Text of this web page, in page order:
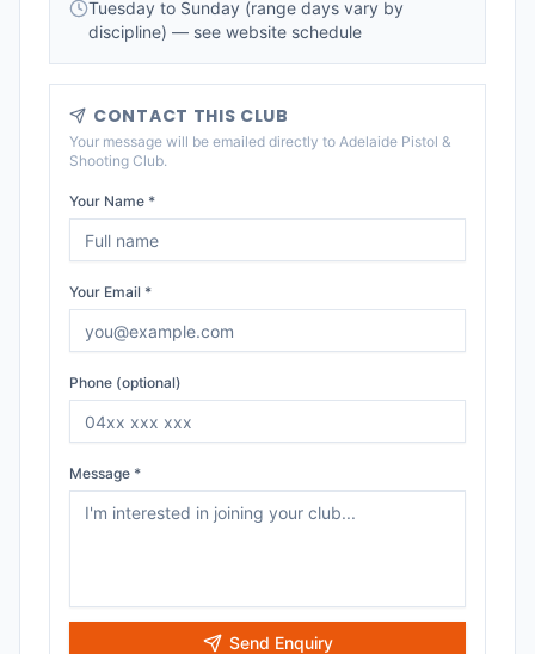
Tuesday to Sunday (range days vary by
discipline) — see website schedule
CONTACT THIS CLUB
Your message will be emailed directly to Adelaide Pistol &
Shooting Club.
Your Name *
Your Email *
Phone (optional)
Message *
Send Enquiry